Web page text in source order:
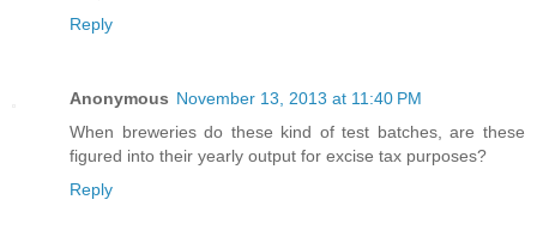
Reply
Anonymous November 13, 2013 at 11:40 PM
When breweries do these kind of test batches, are these
figured into their yearly output for excise tax purposes?
Reply